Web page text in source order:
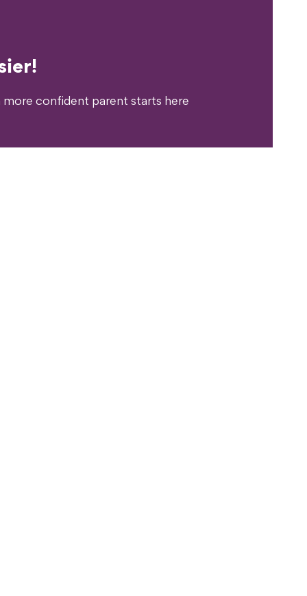
confident parent starts here